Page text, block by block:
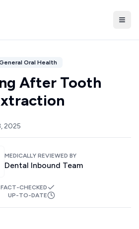
Oral Health
After Tooth
2025
MEDICALLY REVIEWED BY
Dental Inbound Team
FACT-CHECKED
UP-TO-DATE